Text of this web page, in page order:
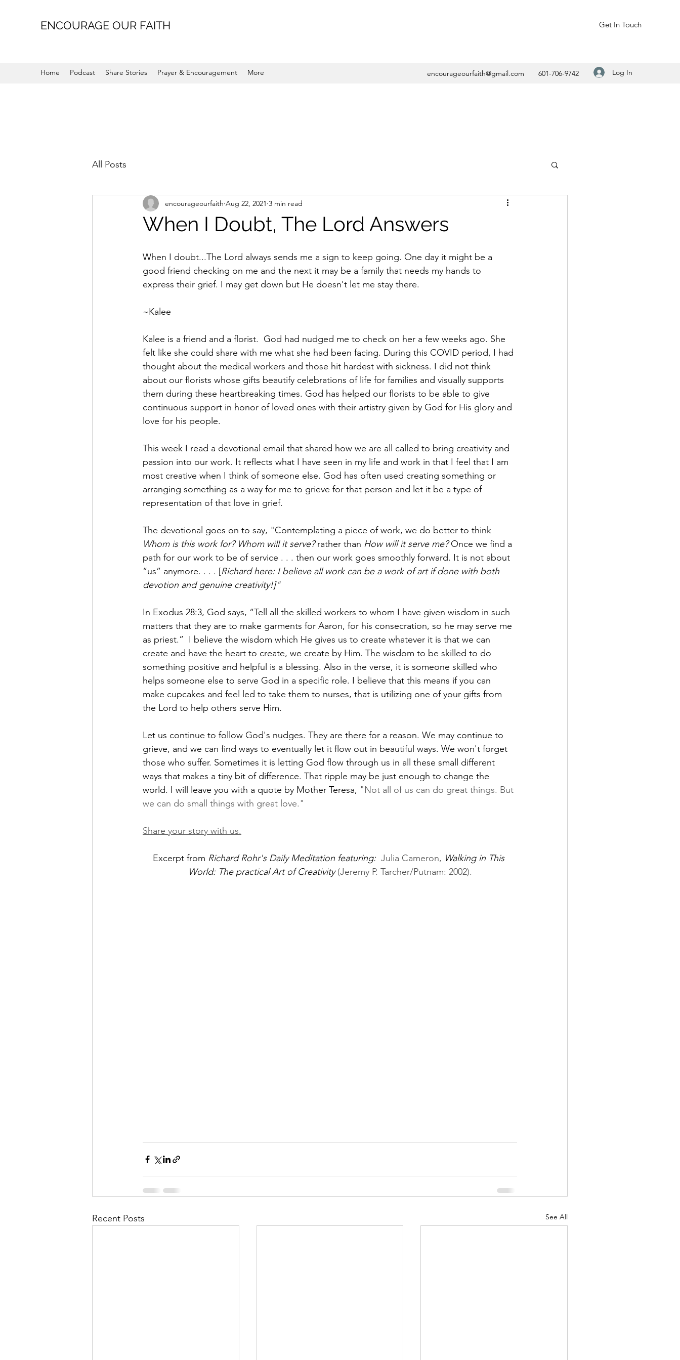
ENCOURAGE OUR FAITH Get In Touch
Home Podcast Share Stories Prayer & Encouragement More encourageourfaith@gmail.com 601-706-9742 Log In
All Posts
When I Doubt, The Lord Answers
encourageourfaith Aug 22, 2021 3 min read
When I doubt...The Lord always sends me a sign to keep going. One day it might be a
good friend checking on me and the next it may be a family that needs my hands to
express their grief. I may get down but He doesn't let me stay there.
~Kalee
Kalee is a friend and a florist.  God had nudged me to check on her a few weeks ago. She
felt like she could share with me what she had been facing. During this COVID period, I had
thought about the medical workers and those hit hardest with sickness. I did not think
about our florists whose gifts beautify celebrations of life for families and visually supports
them during these heartbreaking times. God has helped our florists to be able to give
continuous support in honor of loved ones with their artistry given by God for His glory and
love for his people.
This week I read a devotional email that shared how we are all called to bring creativity and
passion into our work. It reflects what I have seen in my life and work in that I feel that I am
most creative when I think of someone else. God has often used creating something or
arranging something as a way for me to grieve for that person and let it be a type of
representation of that love in grief.
The devotional goes on to say, "Contemplating a piece of work, we do better to think
Whom is this work for? Whom will it serve? rather than How will it serve me? Once we find a
path for our work to be of service . . . then our work goes smoothly forward. It is not about
“us” anymore. . . . [Richard here: I believe all work can be a work of art if done with both
devotion and genuine creativity!]"
In Exodus 28:3, God says, “Tell all the skilled workers to whom I have given wisdom in such
matters that they are to make garments for Aaron, for his consecration, so he may serve me
as priest.”  I believe the wisdom which He gives us to create whatever it is that we can
create and have the heart to create, we create by Him. The wisdom to be skilled to do
something positive and helpful is a blessing. Also in the verse, it is someone skilled who
helps someone else to serve God in a specific role. I believe that this means if you can
make cupcakes and feel led to take them to nurses, that is utilizing one of your gifts from
the Lord to help others serve Him.
Let us continue to follow God's nudges. They are there for a reason. We may continue to
grieve, and we can find ways to eventually let it flow out in beautiful ways. We won't forget
those who suffer. Sometimes it is letting God flow through us in all these small different
ways that makes a tiny bit of difference. That ripple may be just enough to change the
world. I will leave you with a quote by Mother Teresa, "Not all of us can do great things. But
we can do small things with great love."
Share your story with us.
Excerpt from Richard Rohr's Daily Meditation featuring: Julia Cameron, Walking in This
World: The practical Art of Creativity (Jeremy P. Tarcher/Putnam: 2002).
Recent Posts See All